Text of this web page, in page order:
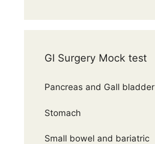
GI Surgery Mock test
Pancreas and Gall bladder
Stomach
Small bowel and bariatric